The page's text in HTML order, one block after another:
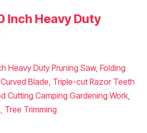
Inch Heavy Duty